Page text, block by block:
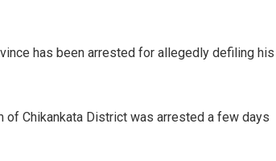
has been arrested for allegedly defiling his
of Chikankata District was arrested a few days